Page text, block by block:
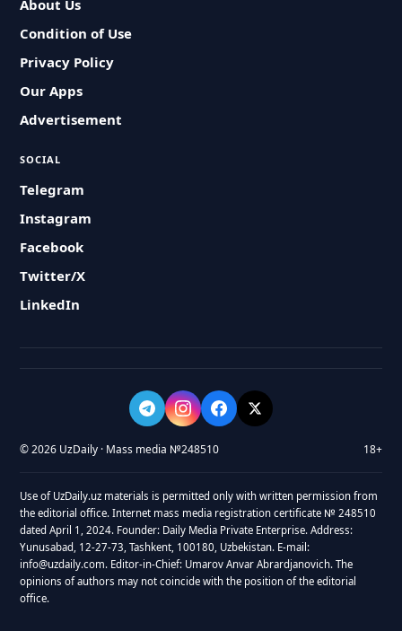
About Us
Condition of Use
Privacy Policy
Our Apps
Advertisement
SOCIAL
Telegram
Instagram
Facebook
Twitter/X
LinkedIn
© 2026 UzDaily · Mass media №248510 18+
Use of UzDaily.uz materials is permitted only with written permission from
the editorial office. Internet mass media registration certificate № 248510
dated April 1, 2024. Founder: Daily Media Private Enterprise. Address:
Yunusabad, 12-27-73, Tashkent, 100180, Uzbekistan. E-mail:
info@uzdaily.com. Editor-in-Chief: Umarov Anvar Abrardjanovich. The
opinions of authors may not coincide with the position of the editorial
office.